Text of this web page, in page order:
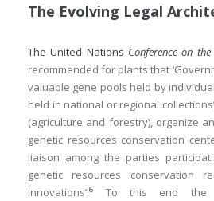
The Evolving Legal
The United Nations Conference on
recommended for plants that
valuable gene pools held by
held in national or regional
(agriculture and forestry), organize
genetic resources conservation
liaison among the parties
genetic resources conservation
innovations’.6
To this end the